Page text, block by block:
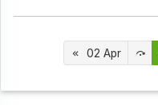
02 Apr